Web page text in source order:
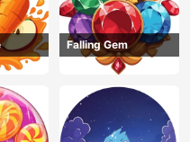
Falling Gem